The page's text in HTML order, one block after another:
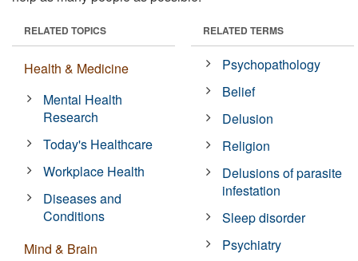
RELATED TOPICS
Health & Medicine
Mental Health
Research
Today's Healthcare
Workplace Health
Diseases and
Conditions
Mind & Brain
RELATED TERMS
Psychopathology
Belief
Delusion
Religion
Delusions of parasite
infestation
Sleep disorder
Psychiatry